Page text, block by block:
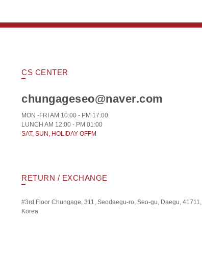
CS CENTER
chungageseo@naver.com
MON -FRI AM 10:00 - PM 17:00
LUNCH AM 12:00 - PM 01:00
SAT, SUN, HOLIDAY OFFM
RETURN / EXCHANGE
#3rd Floor Chungage, 311, Seodaegu-ro, Seo-gu, Daegu, 41711,
Korea